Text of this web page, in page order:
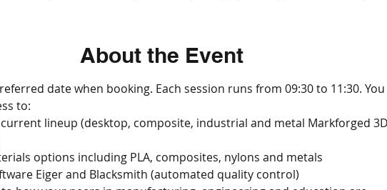
About the Event
date when booking. Each session runs from 09:30 to 11:30. You
to:
lineup (desktop, composite, industrial and metal Markforged 3D
options including PLA, composites, nylons and metals
Eiger and Blacksmith (automated quality control)